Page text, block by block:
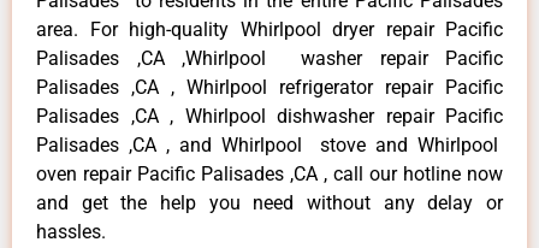
area. For high-quality Whirlpool dryer repair Pacific
Palisades ,CA ,Whirlpool washer repair Pacific
Palisades ,CA , Whirlpool refrigerator repair Pacific
Palisades ,CA , Whirlpool dishwasher repair Pacific
Palisades ,CA , and Whirlpool stove and Whirlpool
oven repair Pacific Palisades ,CA , call our hotline now
and get the help you need without any delay or
hassles.